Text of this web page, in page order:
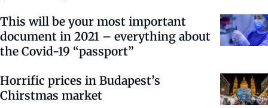
This will be your most important
document in 2021 – everything about
the Covid-19 “passport”
Horrific prices in Budapest’s
Chirstmas market